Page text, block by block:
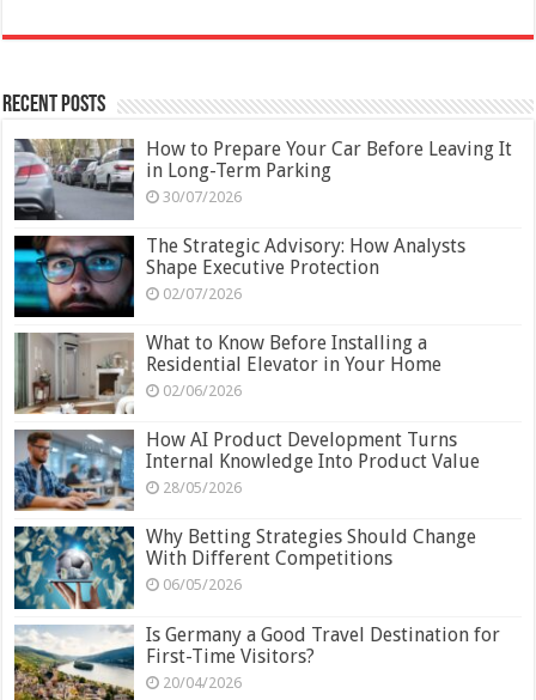
Recent Posts
How to Prepare Your Car Before Leaving It
in Long-Term Parking
30/07/2026
The Strategic Advisory: How Analysts
Shape Executive Protection
02/07/2026
What to Know Before Installing a
Residential Elevator in Your Home
02/06/2026
How AI Product Development Turns
Internal Knowledge Into Product Value
28/05/2026
Why Betting Strategies Should Change
With Different Competitions
06/05/2026
Is Germany a Good Travel Destination for
First-Time Visitors?
20/04/2026